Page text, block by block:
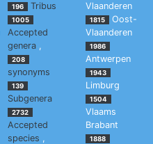
196 Tribus
1005
Accepted
genera ,
208
synonyms
139
Subgenera
2732
Accepted
species ,
Vlaanderen
1815
Oost-
Vlaanderen
1986
Antwerpen
1943
Limburg
1504
Vlaams
Brabant
1888